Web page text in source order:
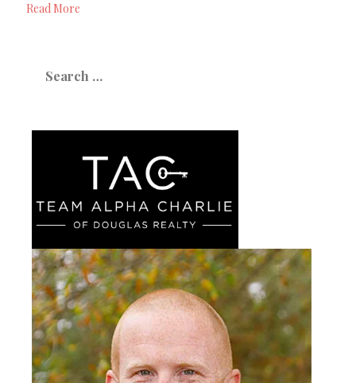
Read More
for: